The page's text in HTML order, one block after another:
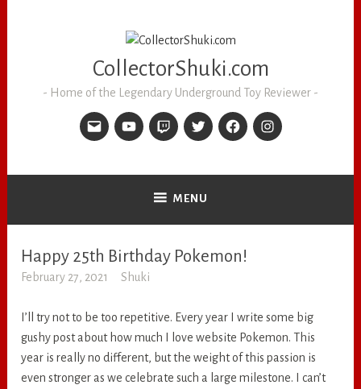
CollectorShuki.com
Home of the Legendary Underground Toy Reviewer
MENU
RANDOM
Happy 25th Birthday Pokemon!
February 27, 2021 Shuki
I’ll try not to be too repetitive. Every year I write some big
gushy post about how much I love website Pokemon. This
year is really no different, but the weight of this passion is
even stronger as we celebrate such a large milestone. I can’t